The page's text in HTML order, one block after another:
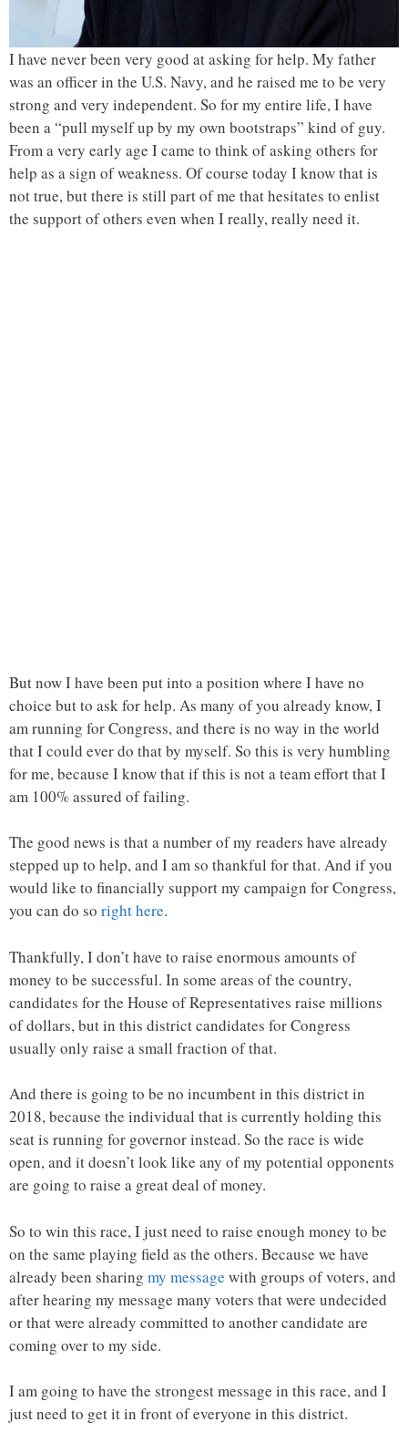
I have never been very good at asking for help. My father
was an officer in the U.S. Navy, and he raised me to be very
strong and very independent. So for my entire life, I have
been a “pull myself up by my own bootstraps” kind of guy.
From a very early age I came to think of asking others for
help as a sign of weakness. Of course today I know that is
not true, but there is still part of me that hesitates to enlist
the support of others even when I really, really need it.
But now I have been put into a position where I have no
choice but to ask for help. As many of you already know, I
am running for Congress, and there is no way in the world
that I could ever do that by myself. So this is very humbling
for me, because I know that if this is not a team effort that I
am 100% assured of failing.
The good news is that a number of my readers have already
stepped up to help, and I am so thankful for that. And if you
would like to financially support my campaign for Congress,
you can do so right here.
Thankfully, I don’t have to raise enormous amounts of
money to be successful. In some areas of the country,
candidates for the House of Representatives raise millions
of dollars, but in this district candidates for Congress
usually only raise a small fraction of that.
And there is going to be no incumbent in this district in
2018, because the individual that is currently holding this
seat is running for governor instead. So the race is wide
open, and it doesn’t look like any of my potential opponents
are going to raise a great deal of money.
So to win this race, I just need to raise enough money to be
on the same playing field as the others. Because we have
already been sharing my message with groups of voters, and
after hearing my message many voters that were undecided
or that were already committed to another candidate are
coming over to my side.
I am going to have the strongest message in this race, and I
just need to get it in front of everyone in this district.